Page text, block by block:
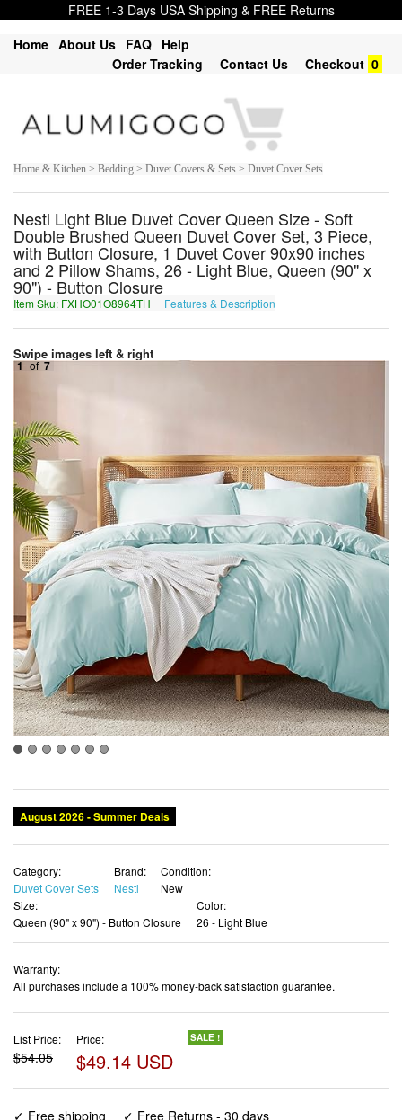
FREE 1-3 Days USA Shipping & FREE Returns
Home About Us FAQ Help
Order Tracking
Contact Us Checkout 0
Home & Kitchen > Bedding > Duvet Covers & Sets > Duvet Cover Sets
Nestl Light Blue Duvet Cover Queen Size - Soft
Double Brushed Queen Duvet Cover Set, 3 Piece,
with Button Closure, 1 Duvet Cover 90x90 inches
and 2 Pillow Shams, 26 - Light Blue, Queen (90" x
90") - Button Closure
Item Sku: FXHO01O8964TH Features & Description
Swipe images left & right
1 of 7
August 2026 - Summer Deals
Category:
Duvet Cover Sets
Brand:
Nestl
Condition:
New
Size:
Queen (90" x 90") - Button Closure
Color:
26 - Light Blue
Warranty:
All purchases include a 100% money-back satisfaction guarantee.
List Price:
$54.05
Price:
$49.14 USD
SALE !
✓ Free shipping
✓ Free Returns - 30 days